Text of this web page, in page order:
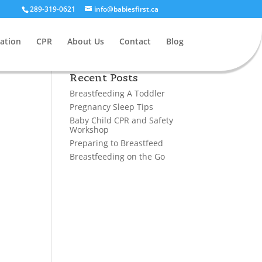
289-319-0621 info@babiesfirst.ca
CPR About Us Contact Blog
Recent Posts
Breastfeeding A Toddler
Pregnancy Sleep Tips
Baby Child CPR and Safety
Workshop
Preparing to Breastfeed
Breastfeeding on the Go